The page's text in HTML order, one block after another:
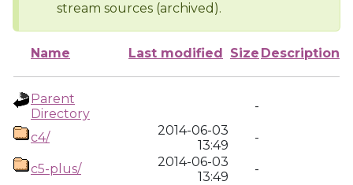
stream sources (archived).
Name Last modified Size Description
Parent
Directory
-
c4/
2014-06-03
13:49
-
c5-plus/
2014-06-03
13:49
-